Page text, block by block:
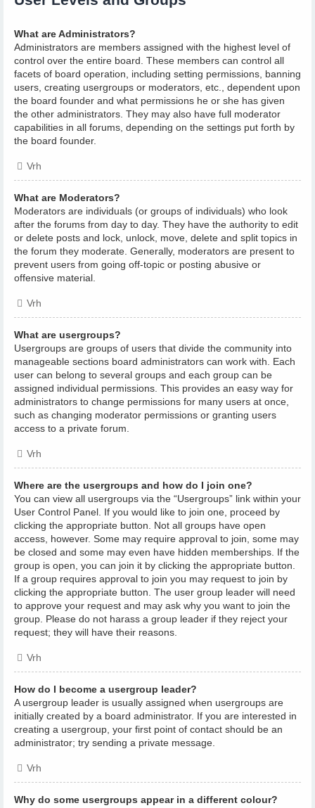
What are Administrators?
Administrators are members assigned with the highest level of
control over the entire board. These members can control all
facets of board operation, including setting permissions, banning
users, creating usergroups or moderators, etc., dependent upon
the board founder and what permissions he or she has given
the other administrators. They may also have full moderator
capabilities in all forums, depending on the settings put forth by
the board founder.
Vrh
What are Moderators?
Moderators are individuals (or groups of individuals) who look
after the forums from day to day. They have the authority to edit
or delete posts and lock, unlock, move, delete and split topics in
the forum they moderate. Generally, moderators are present to
prevent users from going off-topic or posting abusive or
offensive material.
Vrh
What are usergroups?
Usergroups are groups of users that divide the community into
manageable sections board administrators can work with. Each
user can belong to several groups and each group can be
assigned individual permissions. This provides an easy way for
administrators to change permissions for many users at once,
such as changing moderator permissions or granting users
access to a private forum.
Vrh
Where are the usergroups and how do I join one?
You can view all usergroups via the “Usergroups” link within your
User Control Panel. If you would like to join one, proceed by
clicking the appropriate button. Not all groups have open
access, however. Some may require approval to join, some may
be closed and some may even have hidden memberships. If the
group is open, you can join it by clicking the appropriate button.
If a group requires approval to join you may request to join by
clicking the appropriate button. The user group leader will need
to approve your request and may ask why you want to join the
group. Please do not harass a group leader if they reject your
request; they will have their reasons.
Vrh
How do I become a usergroup leader?
A usergroup leader is usually assigned when usergroups are
initially created by a board administrator. If you are interested in
creating a usergroup, your first point of contact should be an
administrator; try sending a private message.
Vrh
Why do some usergroups appear in a different colour?